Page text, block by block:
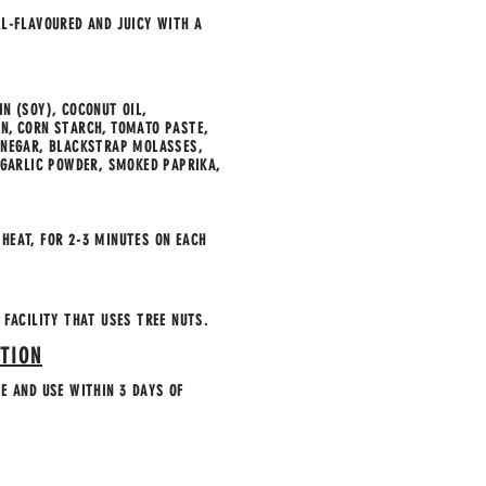
FLAVOURED AND JUICY WITH A
(SOY), COCONUT OIL,
CORN STARCH, TOMATO PASTE,
BLACKSTRAP MOLASSES,
POWDER, SMOKED PAPRIKA,
FOR 2-3 MINUTES ON EACH
THAT USES TREE NUTS.
AND USE WITHIN 3 DAYS OF